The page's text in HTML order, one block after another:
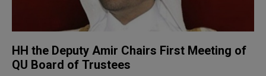
HH the Deputy Amir Chairs First Meeting of
QU Board of Trustees